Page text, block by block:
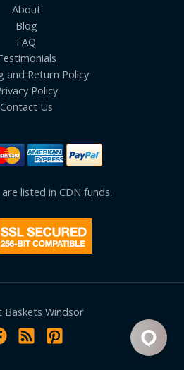
About
Blog
FAQ
and Return Policy
Policy
Contact Us
listed in CDN funds.
Windsor